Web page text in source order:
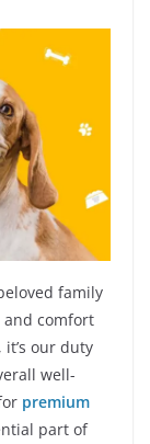
family
and comfort
our duty
well-
premium
part of